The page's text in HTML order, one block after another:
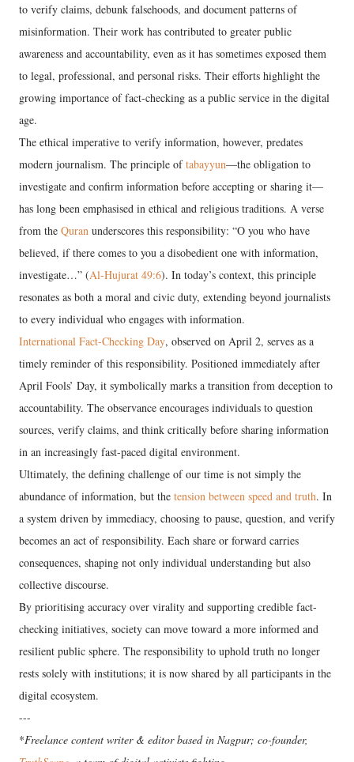
to verify claims, debunk falsehoods, and document patterns of
misinformation. Their work has contributed to greater public
awareness and accountability, even as it has sometimes exposed them
to legal, professional, and personal risks. Their efforts highlight the
growing importance of fact-checking as a public service in the digital
age.
The ethical imperative to verify information, however, predates
modern journalism. The principle oftabayyun—the obligation to
investigate and confirm information before accepting or sharing it—
has long been emphasised in ethical and religious traditions. A verse
from the Quran underscores this responsibility: “O you who have
believed, if there comes to you a disobedient one with information,
investigate…” (Al-Hujurat 49:6). In today’s context, this principle
resonates as both a moral and civic duty, extending beyond journalists
to every individual who engages with information.
International Fact-Checking Day, observed on April 2, serves as a
timely reminder of this responsibility. Positioned immediately after
April Fools’ Day, it symbolically marks a transition from deception to
accountability. The observance encourages individuals to question
sources, verify claims, and think critically before sharing information
in an increasingly fast-paced digital environment.
Ultimately, the defining challenge of our time is not simply the
abundance of information, but the tension between speed and truth. In
a system driven by immediacy, choosing to pause, question, and verify
becomes an act of responsibility. Each share or forward carries
consequences, shaping not only individual understanding but also
collective discourse.
By prioritising accuracy over virality and supporting credible fact-
checking initiatives, society can move toward a more informed and
resilient public sphere. The responsibility to uphold truth no longer
rests solely with institutions; it is now shared by all participants in the
digital ecosystem.
---
*Freelance content writer & editor based in Nagpur; co-founder,